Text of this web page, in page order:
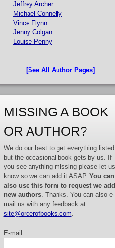
Jeffrey Archer
Michael Connelly
Vince Flynn
Jenny Colgan
Louise Penny
[See All Author Pages]
MISSING A BOOK
OR AUTHOR?
We do our best to get everything listed
but the occasional book gets by us. If
you see anything missing please let us
know so we can add it ASAP. You can
also use this form to request we add
new authors. Thanks. You can also e-
mail us with any feedback at
site@orderofbooks.com
E-mail: